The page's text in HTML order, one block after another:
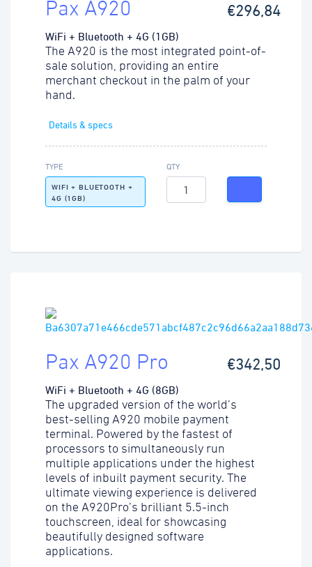
Pax A920
WiFi + Bluetooth + 4G (1GB)
€296,84
The A920 is the most integrated point-of-
sale solution, providing an entire
merchant checkout in the palm of your
hand.
Details & specs
TYPE
WIFI + BLUETOOTH +
4G (1GB)
QTY
Pax A920 Pro
WiFi + Bluetooth + 4G (8GB)
€342,50
The upgraded version of the world’s
best-selling A920 mobile payment
terminal. Powered by the fastest of
processors to simultaneously run
multiple applications under the highest
levels of inbuilt payment security. The
ultimate viewing experience is delivered
on the A920Pro’s brilliant 5.5-inch
touchscreen, ideal for showcasing
beautifully designed software
applications.